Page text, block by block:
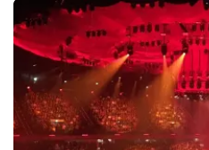
Esther van der Voort
634last 30 minutes
ORDER NOW